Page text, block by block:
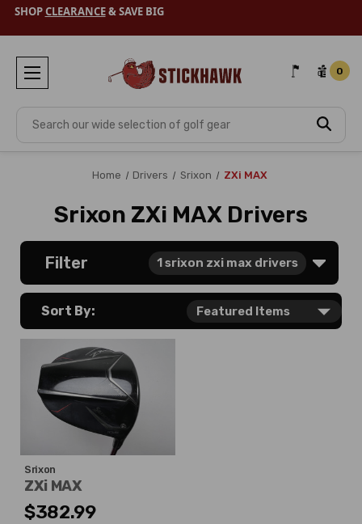
SHOPCLEARANCE& SAVE BIG
Search
0
Home Drivers Srixon ZXi MAX
Srixon ZXi MAX Drivers
Filter 1srixon zxi max drivers
Sort By:
Srixon
ZXi MAX
$382.99